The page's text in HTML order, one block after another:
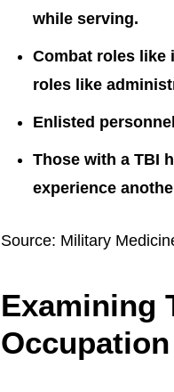
while serving.
Combat roles like
roles like
Enlisted
Those with a TBI
experience
Source: Military
Examining
Occupation